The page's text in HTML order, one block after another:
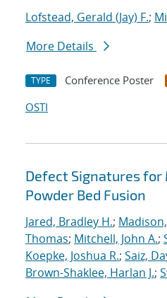
Lofstead, Gerald (Jay) F.;
More Details
TYPE Conference Poster
OSTI
Defect Signatures for
Powder Bed Fusion
Jared, Bradley H.;
Thomas; Mitchell, John A.;
Koepke, Joshua R.; Saiz,
Brown-Shaklee, Harlan J.;